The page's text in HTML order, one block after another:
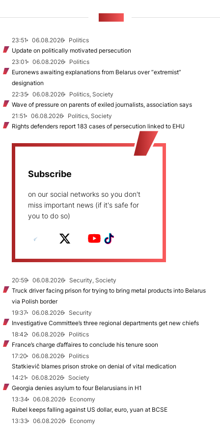
23:51 06.08.2026
Politics
Update on politically motivated persecution
23:01
06.08.2026
Politics
Euronews awaiting explanations from Belarus over “extremist”
designation
22:35
06.08.2026
Politics, Society
Wave of pressure on parents of exiled journalists, association says
21:51
06.08.2026
Politics, Society
Rights defenders report 183 cases of persecution linked to EHU
Subscribe
on our social networks so you don't
miss important news (if it's safe for
you to do so)
20:59 06.08.2026
Security, Society
Truck driver facing prison for trying to bring metal products into Belarus
via Polish border
19:37
06.08.2026
Security
Investigative Committee’s three regional departments get new chiefs
18:42
06.08.2026
Politics
France’s charge d’affaires to conclude his tenure soon
17:20
06.08.2026
Politics
Statkievič blames prison stroke on denial of vital medication
14:21
06.08.2026
Society
Georgia denies asylum to four Belarusians in H1
13:34
06.08.2026
Economy
Rubel keeps falling against US dollar, euro, yuan at BCSE
13:33
06.08.2026
Economy